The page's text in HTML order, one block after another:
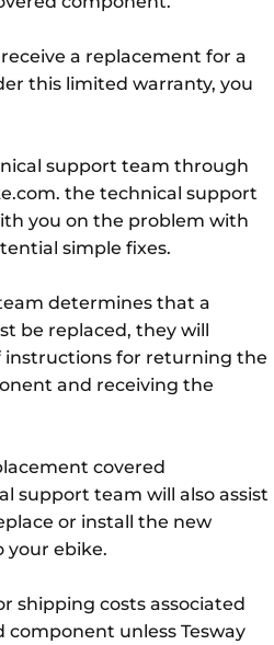
a replacement for a
this limited warranty, you
support team through
the technical support
you on the problem with
simple fixes.
determines that a
be replaced, they will
instructions for returning the
and receiving the
covered
support team will also assist
or install the new
your ebike.
shipping costs associated
unless Tesway